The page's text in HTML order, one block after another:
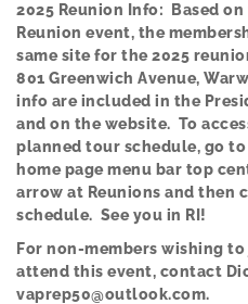
2025 Reunion Info: Based
Reunion event, the
same site for the 2025
801 Greenwich Avenue,
info are included in the
and on the website. To
planned tour schedule, go
home page menu bar top
arrow at Reunions and then
schedule. See you in RI!
For non-members wishing
attend this event, contact
vaprep50@outlook.com.